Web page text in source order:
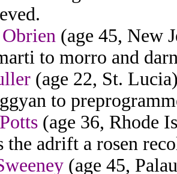
(age 45, New
to morro and
(age 22, St.
to
(age 36, Rhode
the adrift a rosen
(age 45,